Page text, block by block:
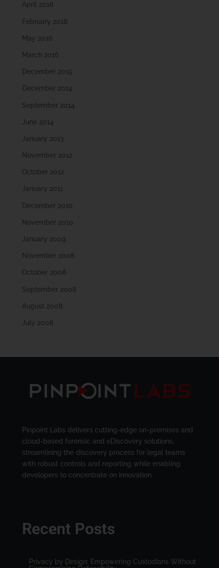
April 2018
February 2018
May 2016
March 2016
December 2015
December 2014
September 2014
June 2014
January 2013
November 2012
October 2012
January 2011
December 2010
November 2010
January 2009
November 2008
October 2008
September 2008
August 2008
July 2008
Pinpoint Labs delivers cutting-edge on-premises and
cloud-based forensic and eDiscovery solutions,
streamlining the discovery process for legal teams
with robust controls and reporting while enabling
developers to concentrate on innovation.
Recent Posts
Privacy by Design: Empowering Custodians Without